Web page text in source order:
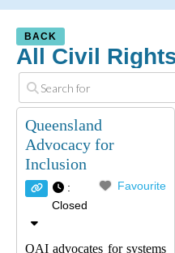
BACK
All Civil
Queensland
Advocacy for
Inclusion
Favourite
:
Closed
QAI advocates for systems